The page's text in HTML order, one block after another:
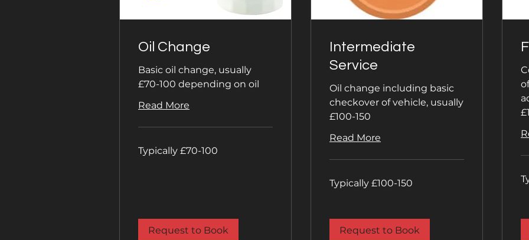
Oil Change
Basic oil change, usually
£70-100 depending on oil
Read More
£70-
100
Typically £70-100
Request to Book
Intermediate
Service
Oil change including basic
checkover of vehicle, usually
£100-150
Read More
£100-
150
Typically £100-150
Request to Book
200